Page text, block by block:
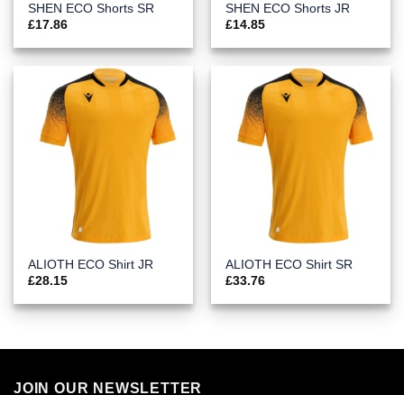
SHEN ECO Shorts SR
£17.86
SHEN ECO Shorts JR
£14.85
ALIOTH ECO Shirt JR
£28.15
ALIOTH ECO Shirt SR
£33.76
JOIN OUR NEWSLETTER